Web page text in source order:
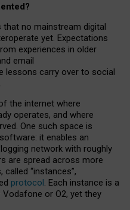
no mainstream digital
yet. Expectations
experiences in older
email
lessons carry over to social
the internet where
operates, and where
One such space is
software: it enables an
network with roughly
are spread across more
“instances”,
protocol. Each instance is a
or O2, yet they